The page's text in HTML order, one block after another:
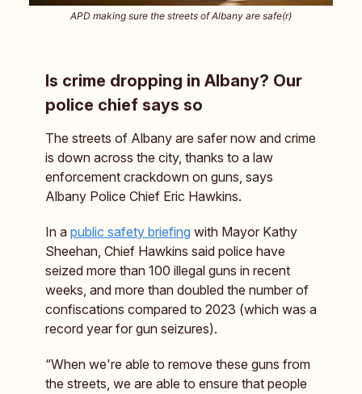
APD making sure the streets of Albany are safe(r)
Is crime dropping in Albany? Our
police chief says so
The streets of Albany are safer now and crime
is down across the city, thanks to a law
enforcement crackdown on guns, says
Albany Police Chief Eric Hawkins.
In a public safety briefing with Mayor Kathy
Sheehan, Chief Hawkins said police have
seized more than 100 illegal guns in recent
weeks, and more than doubled the number of
confiscations compared to 2023 (which was a
record year for gun seizures).
“When we're able to remove these guns from
the streets, we are able to ensure that people